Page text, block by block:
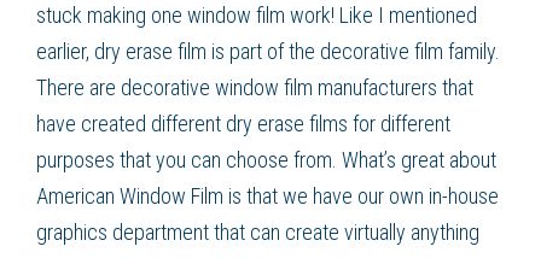
stuck making one window film work! Like I mentioned
earlier, dry erase film is part of the decorative film family.
There are decorative window film manufacturers that
have created different dry erase films for different
purposes that you can choose from. What’s great about
American Window Film is that we have our own in-house
graphics department that can create virtually anything